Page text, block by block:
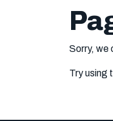
Sorry, we
Try using